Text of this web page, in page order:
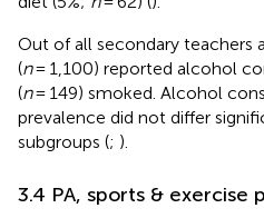
Out of all secondary teachers
(n= 1,100) reported alcohol
(n= 149) smoked. Alcohol
prevalence did not differ
subgroups (; ).
3.4 PA, sports & exercise